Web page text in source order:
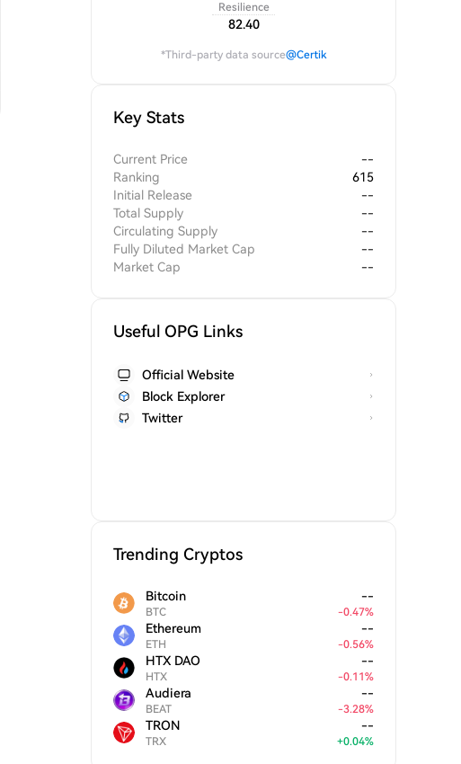
Resilience
82.40
*Third-party data source@Certik
Key Stats
Current Price
--
Ranking
615
Initial Release
--
Total Supply
--
Circulating Supply
--
Fully Diluted Market Cap
--
Market Cap
--
Useful OPG Links
Official Website
Block Explorer
Twitter
Trending Cryptos
Bitcoin
BTC
--
-0.47%
Ethereum
ETH
--
-0.56%
HTX DAO
HTX
--
-0.11%
Audiera
BEAT
--
-3.28%
TRON
TRX
--
+0.04%